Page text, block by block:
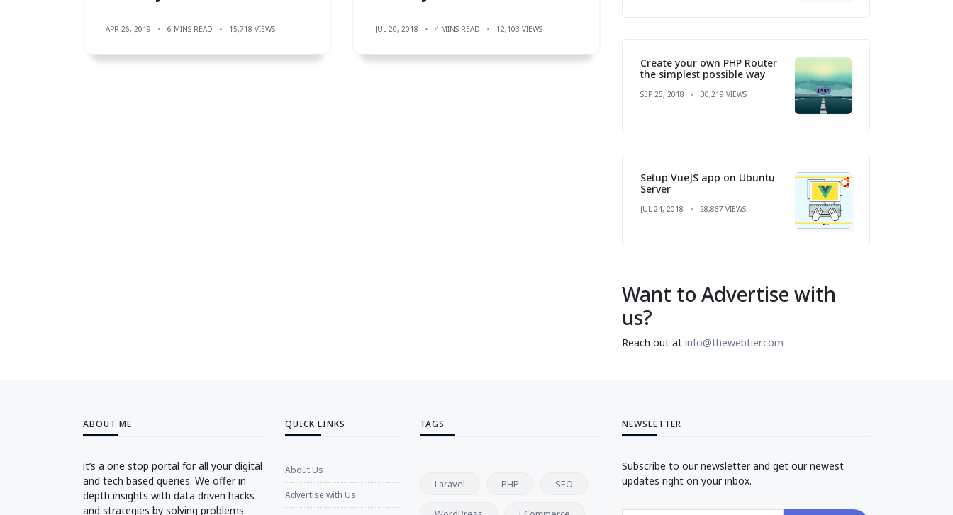
APR 26, 2019 6 MINS READ 15,718 VIEWS JUL 20, 2018 4 MINS READ 12,103 VIEWS
Create your own PHP Router
the simplest possible way
SEP 25, 2018 30,219 VIEWS
Setup VueJS app on Ubuntu
Server
JUL 24, 2018 28,867 VIEWS
Want to Advertise with
us?
Reach out at info@thewebtier.com
ABOUT ME
it’s a one stop portal for all your digital
and tech based queries. We offer in
depth insights with data driven hacks
and strategies by solving problems
QUICK LINKS
About Us
Advertise with Us
TAGS
Laravel PHP SEO
NEWSLETTER
Subscribe to our newsletter and get our newest
updates right on your inbox.